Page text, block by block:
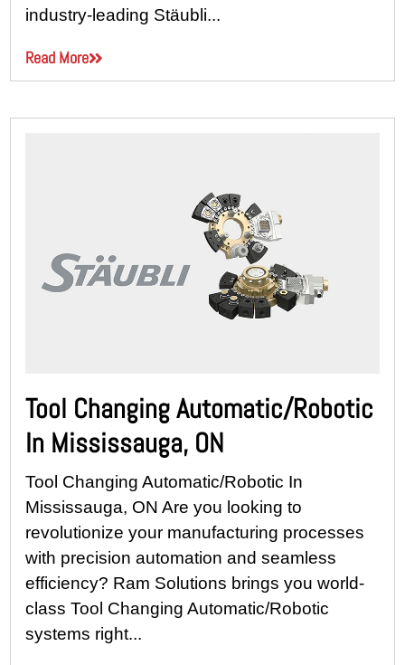
industry-leading Stäubli...
Read More
Tool Changing Automatic/Robotic
In Mississauga, ON
Tool Changing Automatic/Robotic In
Mississauga, ON Are you looking to
revolutionize your manufacturing processes
with precision automation and seamless
efficiency? Ram Solutions brings you world-
class Tool Changing Automatic/Robotic
systems right...